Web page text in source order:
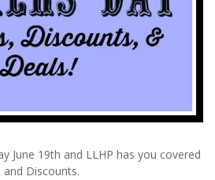
June 19th and LLHP has you covered
and Discounts.